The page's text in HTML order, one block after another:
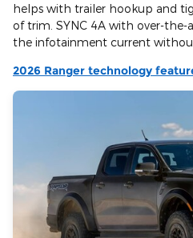
helps with trailer hookup and
of trim. SYNC 4A with over-the-
the infotainment current without
2026 Ranger technology